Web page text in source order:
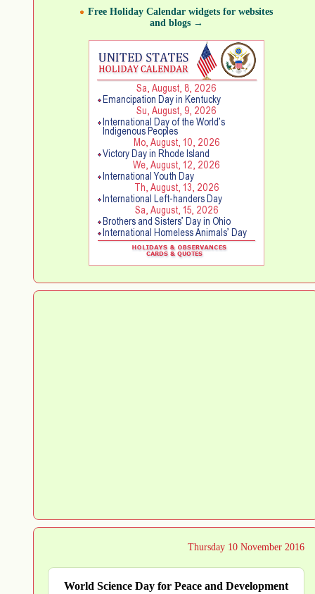
Free Holiday Calendar widgets for websites
and blogs →
Thursday 10 November 2016
World Science Day for Peace and Development